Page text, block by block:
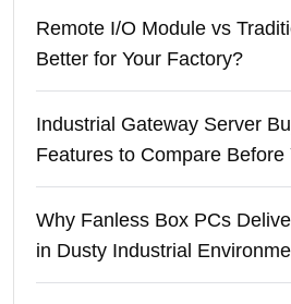
Remote I/O Module vs
Better for Your Factory?
Industrial Gateway Server
Features to Compare Before
Why Fanless Box PCs
in Dusty Industrial